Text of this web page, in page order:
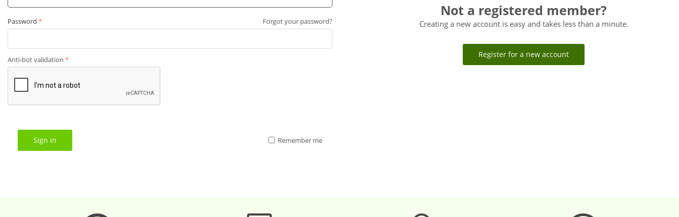
Password Forgot your password?
Anti-bot validation
Sign in Remember me
Not a registered member?
Creating a new account is easy and takes less than a minute.
Register for a new account